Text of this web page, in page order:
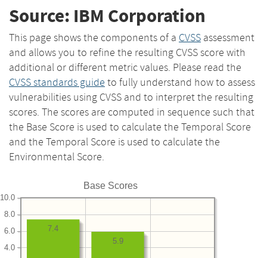
Source: IBM Corporation
This page shows the components of a CVSS assessment
and allows you to refine the resulting CVSS score with
additional or different metric values. Please read the
CVSS standards guide to fully understand how to assess
vulnerabilities using CVSS and to interpret the resulting
scores. The scores are computed in sequence such that
the Base Score is used to calculate the Temporal Score
and the Temporal Score is used to calculate the
Environmental Score.
Base Scores
4.0
6.0
8.0
10.0
5.9
7.4